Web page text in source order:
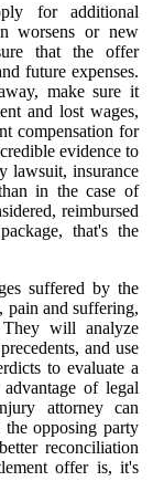
for additional
worsens or new
that the offer
future expenses.
make sure it
and lost wages,
compensation for
evidence to
lawsuit, insurance
in the case of
reimbursed
that's the
suffered by the
pain and suffering,
They will analyze
and use
to evaluate a
of legal
attorney can
the opposing party
reconciliation
offer is, it's